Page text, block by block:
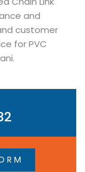
and
customer
for PVC